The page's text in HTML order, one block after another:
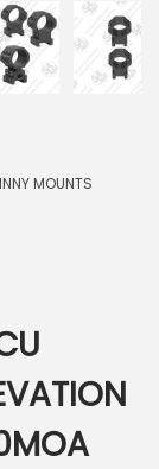
MOUNTS